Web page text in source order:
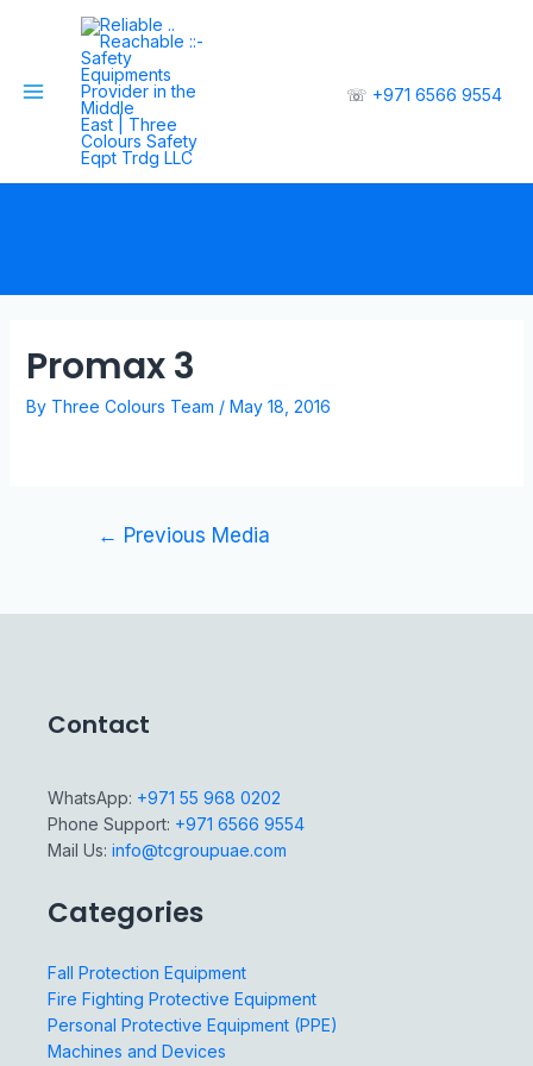
☏ +971 6566 9554
Promax 3
By Three Colours Team / May 18, 2016
← Previous Media
Contact
WhatsApp: +971 55 968 0202
Phone Support: +971 6566 9554
Mail Us: info@tcgroupuae.com
Categories
Fall Protection Equipment
Fire Fighting Protective Equipment
Personal Protective Equipment (PPE)
Machines and Devices